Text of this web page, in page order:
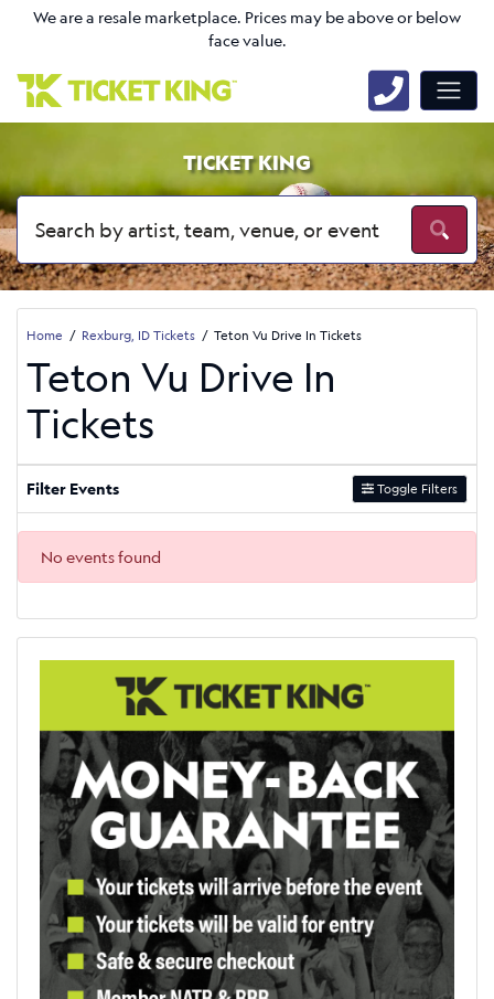
We are a resale marketplace. Prices may be above or below
face value.
TICKET KING
Home Rexburg, ID Tickets Teton Vu Drive In Tickets
Teton Vu Drive In
Tickets
Filter Events Toggle Filters
No events found